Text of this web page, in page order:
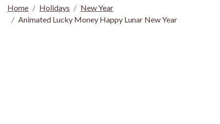
Home Holidays
New Year
Animated Lucky Money Happy Lunar New Year